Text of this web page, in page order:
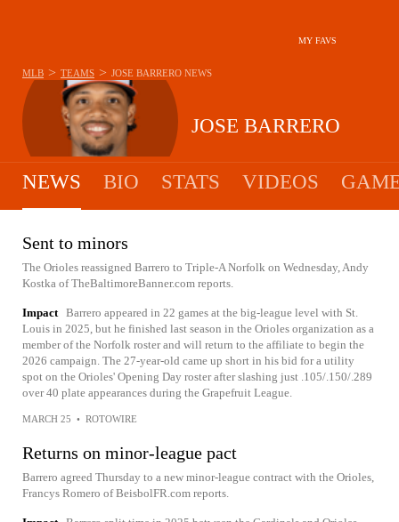
MY FAVS
JOSE BARRERO
MLB > TEAMS > JOSE BARRERO NEWS
NEWS BIO STATS VIDEOS
Sent to minors
The Orioles reassigned Barrero to Triple-A Norfolk on Wednesday, Andy
Kostka of TheBaltimoreBanner.com reports.
Impact Barrero appeared in 22 games at the big-league level with St.
Louis in 2025, but he finished last season in the Orioles organization as a
member of the Norfolk roster and will return to the affiliate to begin the
2026 campaign. The 27-year-old came up short in his bid for a utility
spot on the Orioles' Opening Day roster after slashing just .105/.150/.289
over 40 plate appearances during the Grapefruit League.
MARCH 25 • ROTOWIRE
Returns on minor-league pact
Barrero agreed Thursday to a new minor-league contract with the Orioles,
Francys Romero of BeisbolFR.com reports.